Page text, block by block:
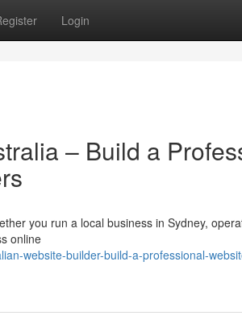
Login
– Build a
you run a local business in Sydney,
online
website-builder-build-a-professional-